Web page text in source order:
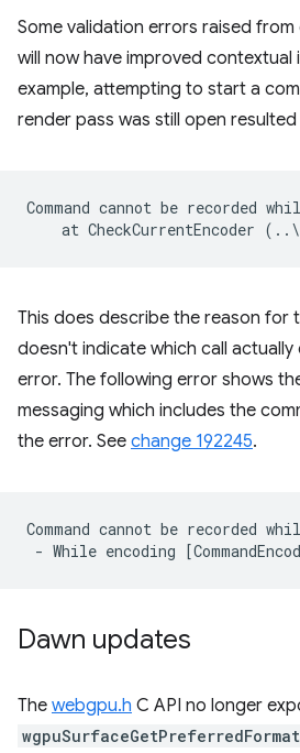
Some validation errors raised
will now have improved contextual
example, attempting to start a
render pass was still open
Command cannot be recorded
This does describe the reason for
doesn't indicate which call
error. The following error shows
messaging which includes the
the error. See change 192245.
Command cannot be recorded
Dawn updates
The webgpu.h C API no longer